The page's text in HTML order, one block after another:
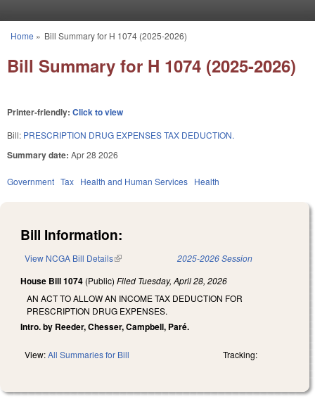
You are here
Home » Bill Summary for H 1074 (2025-2026)
Bill Summary for H 1074 (2025-2026)
Printer-friendly: Click to view
Bill: PRESCRIPTION DRUG EXPENSES TAX DEDUCTION.
Summary date: Apr 28 2026
Government Tax Health and Human Services Health
Bill Information:
View NCGA Bill Details(link is external) 2025-2026 Session
House Bill 1074 (Public) Filed Tuesday, April 28, 2026
AN ACT TO ALLOW AN INCOME TAX DEDUCTION FOR
PRESCRIPTION DRUG EXPENSES.
Intro. by Reeder, Chesser, Campbell, Paré.
View:All Summaries for Bill Tracking: